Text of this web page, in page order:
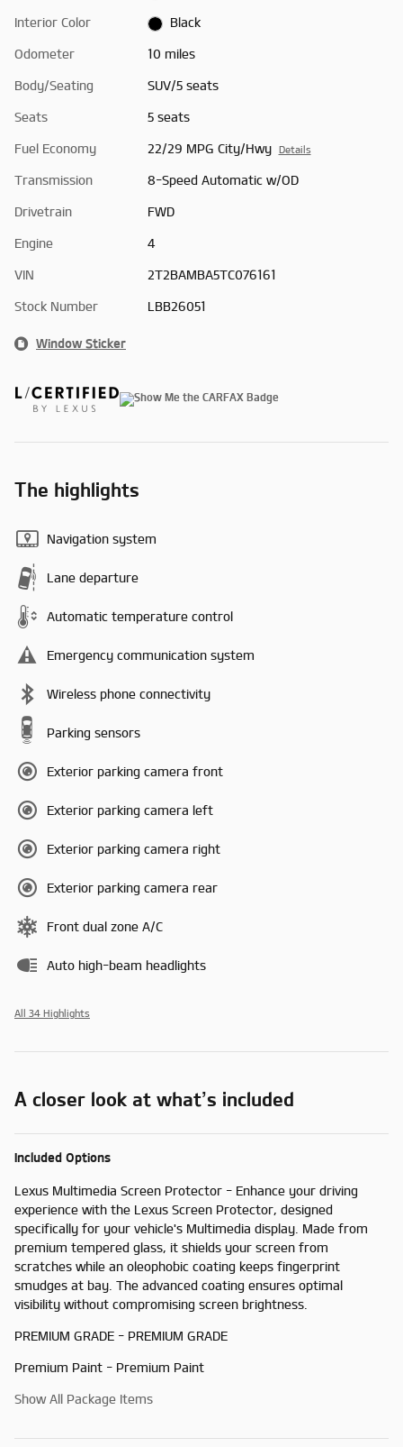
Interior Color Black
Odometer 10 miles
Body/Seating SUV/5 seats
Seats 5 seats
Fuel Economy 22/29 MPG City/Hwy Details
Transmission 8-Speed Automatic w/OD
Drivetrain FWD
Engine 4
VIN 2T2BAMBA5TC076161
Stock Number LBB26051
Window Sticker
The highlights
Navigation system
Lane departure
Automatic temperature control
Emergency communication system
Wireless phone connectivity
Parking sensors
Exterior parking camera front
Exterior parking camera left
Exterior parking camera right
Exterior parking camera rear
Front dual zone A/C
Auto high-beam headlights
All 34 Highlights
A closer look at what’s included
Included Options
Lexus Multimedia Screen Protector - Enhance your driving
experience with the Lexus Screen Protector, designed
specifically for your vehicle's Multimedia display. Made from
premium tempered glass, it shields your screen from
scratches while an oleophobic coating keeps fingerprint
smudges at bay. The advanced coating ensures optimal
visibility without compromising screen brightness.
PREMIUM GRADE - PREMIUM GRADE
Premium Paint - Premium Paint
Show All Package Items